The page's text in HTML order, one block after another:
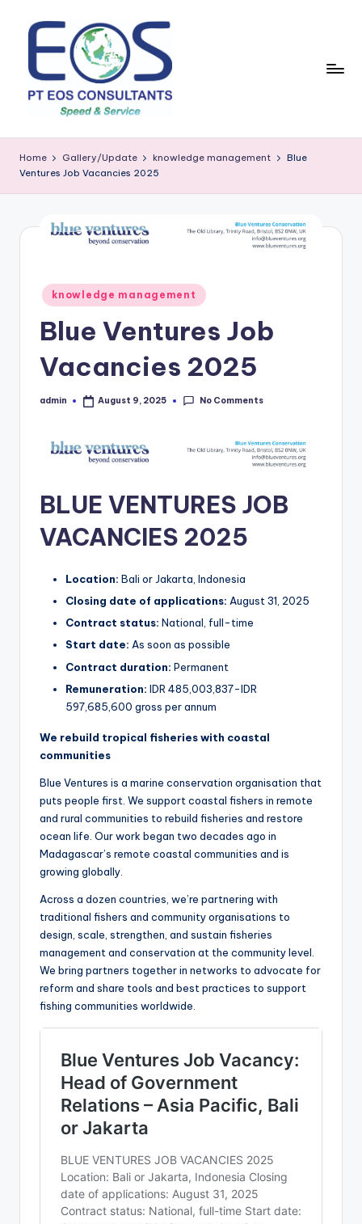
content
Home Gallery/Update knowledge management
Blue
Ventures Job Vacancies 2025
Posted
in
knowledge management
Blue Ventures Job
Vacancies 2025
Posted
admin August 9, 2025 No Comments
BLUE VENTURES JOB
VACANCIES 2025
Location: Bali or Jakarta, Indonesia
Closing date of applications: August 31, 2025
Contract status: National, full-time
Start date: As soon as possible
Contract duration: Permanent
Remuneration: IDR 485,003,837-IDR
597,685,600 gross per annum
We rebuild tropical fisheries with coastal
communities
Blue Ventures is a marine conservation organisation that
puts people first. We support coastal fishers in remote
and rural communities to rebuild fisheries and restore
ocean life. Our work began two decades ago in
Madagascar’s remote coastal communities and is
growing globally.
Across a dozen countries, we’re partnering with
traditional fishers and community organisations to
design, scale, strengthen, and sustain fisheries
management and conservation at the community level.
We bring partners together in networks to advocate for
reform and share tools and best practices to support
fishing communities worldwide.